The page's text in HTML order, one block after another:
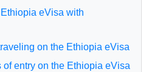
eVisa with
on the Ethiopia eVisa
of entry on the Ethiopia eVisa